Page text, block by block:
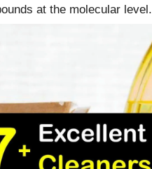
at the molecular level.